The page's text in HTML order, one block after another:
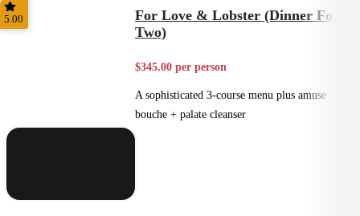
5.00
For Love & Lobster (Dinner For
Two)
$345.00 per person
A sophisticated 3-course menu plus amuse
bouche + palate cleanser